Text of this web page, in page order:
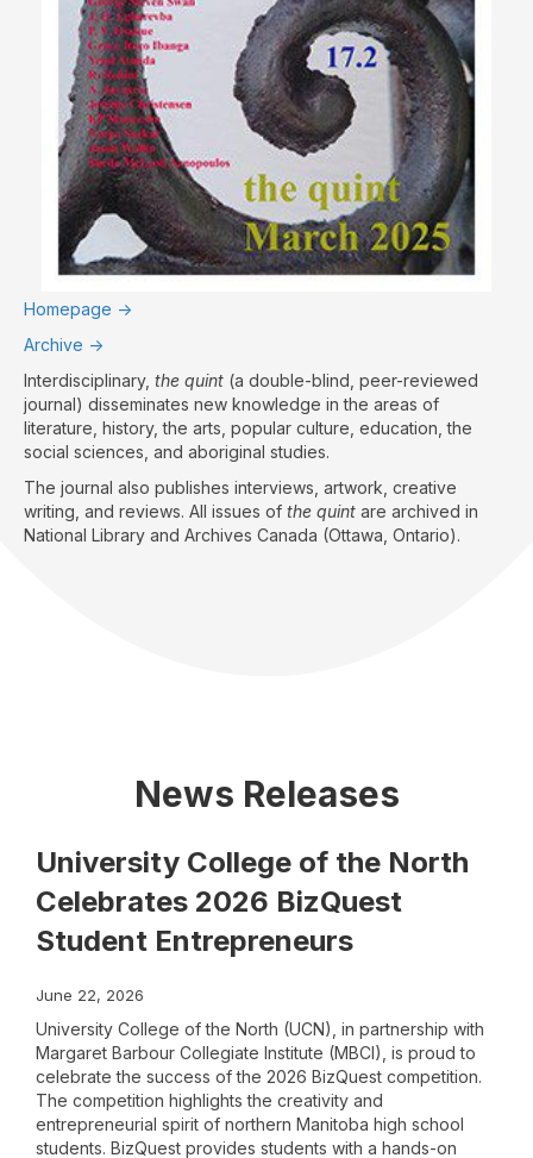
Homepage ->
Archive ->
Interdisciplinary, the quint (a double-blind, peer-reviewed
journal) disseminates new knowledge in the areas of
literature, history, the arts, popular culture, education, the
social sciences, and aboriginal studies.
The journal also publishes interviews, artwork, creative
writing, and reviews. All issues of the quint are archived in
National Library and Archives Canada (Ottawa, Ontario).
News Releases
University College of the North
Celebrates 2026 BizQuest
Student Entrepreneurs
June 22, 2026
University College of the North (UCN), in partnership with
Margaret Barbour Collegiate Institute (MBCI), is proud to
celebrate the success of the 2026 BizQuest competition.
The competition highlights the creativity and
entrepreneurial spirit of northern Manitoba high school
students. BizQuest provides students with a hands-on